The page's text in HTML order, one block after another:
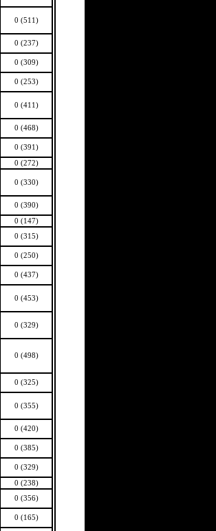
0 (511)
0 (237)
0 (309)
0 (253)
0 (411)
0 (468)
0 (391)
0 (272)
0 (330)
0 (390)
0 (147)
0 (315)
0 (250)
0 (437)
0 (453)
0 (329)
0 (498)
0 (325)
0 (355)
0 (420)
0 (385)
0 (329)
0 (238)
0 (356)
0 (165)